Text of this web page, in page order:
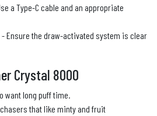
a Type-C cable and an appropriate
- Ensure the draw-activated system is clear
Crystal 8000
want long puff time.
that like minty and fruit